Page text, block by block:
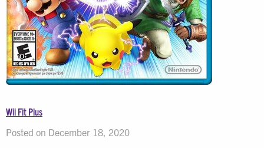
Wii Fit Plus
Posted on December 18, 2020